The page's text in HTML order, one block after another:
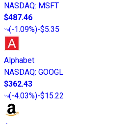
NASDAQ: MSFT
$487.46
(-1.09%)-$5.35
Alphabet
NASDAQ: GOOGL
$362.43
(-4.03%)-$15.22